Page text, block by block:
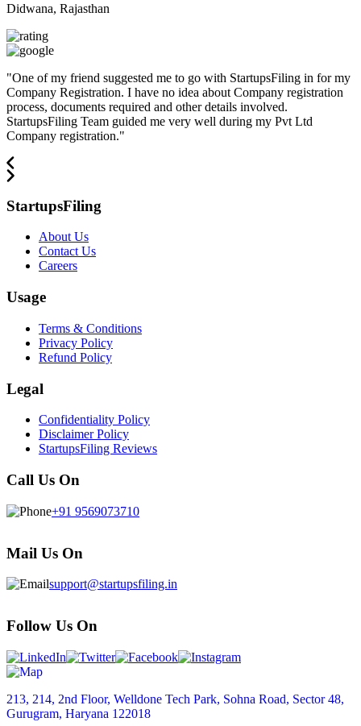
Didwana, Rajasthan
"One of my friend suggested me to go with StartupsFiling in for my
Company Registration. I have no idea about Company registration
process, documents required and other details involved.
StartupsFiling Team guided me very well during my Pvt Ltd
Company registration."
StartupsFiling
About Us
Contact Us
Careers
Usage
Terms & Conditions
Privacy Policy
Refund Policy
Legal
Confidentiality Policy
Disclaimer Policy
StartupsFiling Reviews
Call Us On
+91 9569073710
Mail Us On
support@startupsfiling.in
Follow Us On
213, 214, 2nd Floor, Welldone Tech Park, Sohna Road, Sector 48,
Gurugram, Haryana 122018